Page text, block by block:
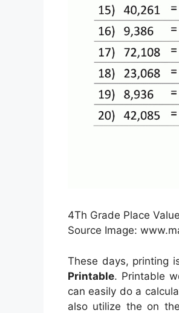
4Th Grade Place
Source Image:
These days, printing
Printable. Printable
can easily do a
also utilize the on